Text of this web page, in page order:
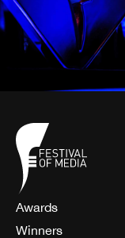
Awards
Winners